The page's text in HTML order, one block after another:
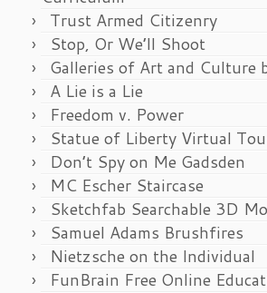
Trust Armed Citizenry
Stop, Or We’ll Shoot
Galleries of Art and Culture
A Lie is a Lie
Freedom v. Power
Statue of Liberty Virtual
Don’t Spy on Me Gadsden
MC Escher Staircase
Sketchfab Searchable 3D
Samuel Adams Brushfires
Nietzsche on the Individual
FunBrain Free Online